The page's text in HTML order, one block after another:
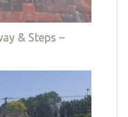
& Steps –